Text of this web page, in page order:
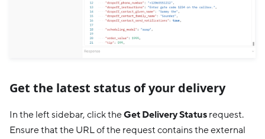
Get the latest status of your delivery
In the left sidebar, click theGet Delivery Status request.
Ensure that the URL of the request contains the external